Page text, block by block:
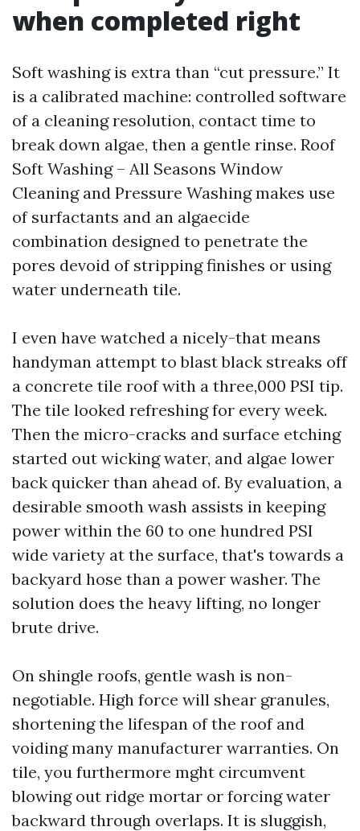
when completed right
Soft washing is extra than “cut pressure.” It
is a calibrated machine: controlled software
of a cleaning resolution, contact time to
break down algae, then a gentle rinse. Roof
Soft Washing – All Seasons Window
Cleaning and Pressure Washing makes use
of surfactants and an algaecide
combination designed to penetrate the
pores devoid of stripping finishes or using
water underneath tile.
I even have watched a nicely-that means
handyman attempt to blast black streaks off
a concrete tile roof with a three,000 PSI tip.
The tile looked refreshing for every week.
Then the micro-cracks and surface etching
started out wicking water, and algae lower
back quicker than ahead of. By evaluation, a
desirable smooth wash assists in keeping
power within the 60 to one hundred PSI
wide variety at the surface, that's towards a
backyard hose than a power washer. The
solution does the heavy lifting, no longer
brute drive.
On shingle roofs, gentle wash is non-
negotiable. High force will shear granules,
shortening the lifespan of the roof and
voiding many manufacturer warranties. On
tile, you furthermore mght circumvent
blowing out ridge mortar or forcing water
backward through overlaps. It is sluggish,